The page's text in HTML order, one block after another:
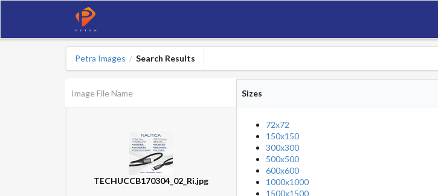
Petra Images / Search Results
Image File Name Sizes
TECHUCCB170304_02_Ri.jpg
72x72
150x150
300x300
500x500
600x600
1000x1000
1500x1500